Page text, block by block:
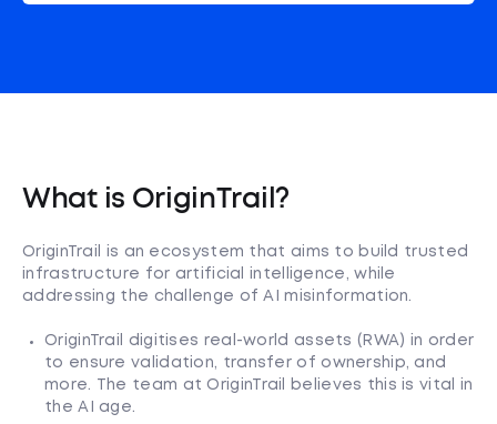
What is OriginTrail?
OriginTrail is an ecosystem that aims to build trusted
infrastructure for artificial intelligence, while
addressing the challenge of AI misinformation.
OriginTrail digitises real-world assets (RWA) in order
to ensure validation, transfer of ownership, and
more. The team at OriginTrail believes this is vital in
the AI age.